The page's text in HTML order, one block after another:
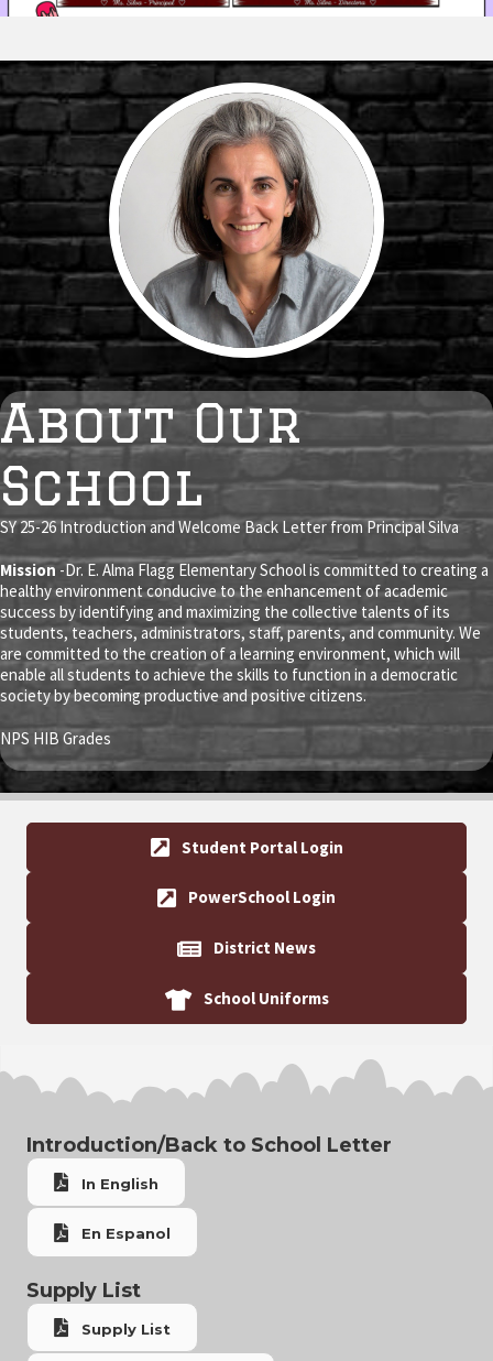
About Our
School
SY 25-26 Introduction and Welcome Back Letterfrom Principal Silva
Mission -Dr. E. Alma Flagg Elementary School is committed to creating a
healthy environment conducive to the enhancement of academic
success by identifying and maximizing the collective talents of its
students, teachers, administrators, staff, parents, and community. We
are committed to the creation of a learning environment, which will
enable all students to achieve the skills to function in a democratic
society by becoming productive and positive citizens.
NPS HIB Grades
Student Portal Login
PowerSchool Login
District News
School Uniforms
Introduction/Back to School Letter
In English
En Espanol
Supply List
Supply List